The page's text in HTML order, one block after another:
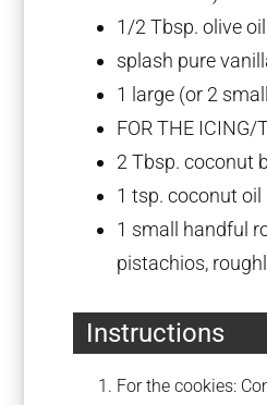
1/2 Tbsp. olive oil
splash pure
1
large (or 2
FOR THE ICING/
2 Tbsp. coconut
1 tsp. coconut oil
1 small handful
pistachios,
Instructions
For the cookies: